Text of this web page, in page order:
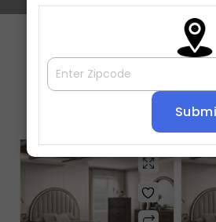
Showing all 5
Default sorting